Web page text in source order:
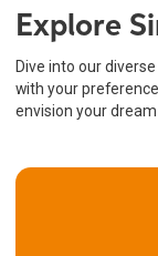
Explore
Dive into our
with your
envision your